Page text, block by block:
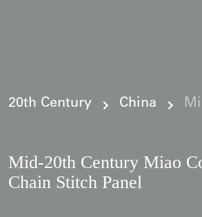
20th Century China
Mid-20th Century Miao
Chain Stitch Panel